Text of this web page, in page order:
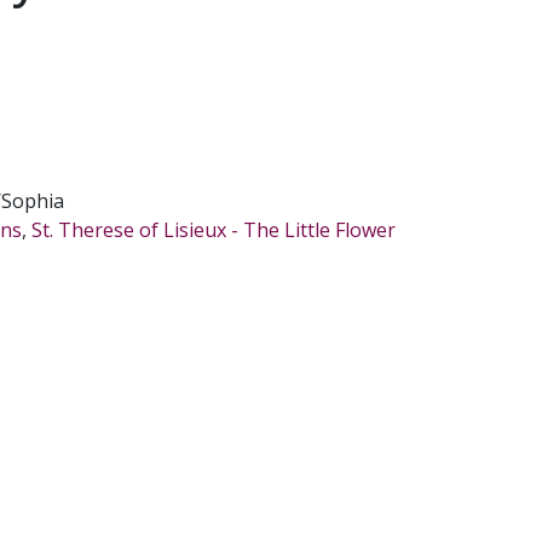
,St. Therese of Lisieux - The Little Flower